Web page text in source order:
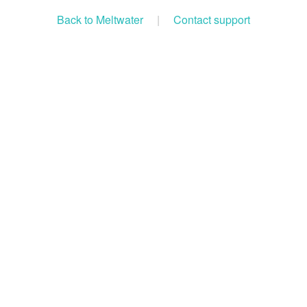
Back to Meltwater | Contact support